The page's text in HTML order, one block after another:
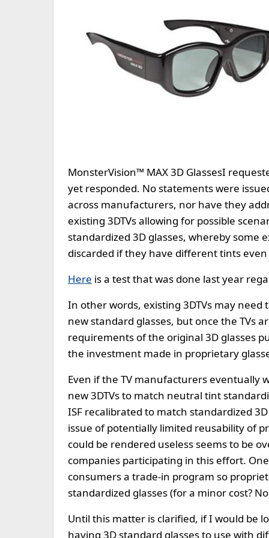
MonsterVision™ MAX 3D GlassesI
yet responded. No statements were
across manufacturers, nor have they
existing 3DTVs allowing for possible
standardized 3D glasses, whereby some
discarded if they have different tints
Here is a test that was done last year
In other words, existing 3DTVs may
new standard glasses, but once the TVs
requirements of the original 3D glasses
the investment made in proprietary
Even if the TV manufacturers eventually
new 3DTVs to match neutral tint
ISF recalibrated to match standardized
issue of potentially limited reusability of
could be rendered useless seems to be
companies participating in this effort.
consumers a trade-in program so
standardized glasses (for a minor cost?
Until this matter is clarified, if I would be
having 3D standard glasses to use with